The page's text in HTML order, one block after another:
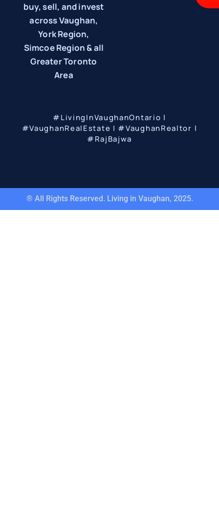
buy, sell, and invest
across Vaughan,
York Region,
Simcoe Region & all
Greater Toronto
Area
#LivingInVaughanOntario |
#VaughanRealEstate | #VaughanRealtor |
#RajBajwa
® All Rights Reserved. Living in Vaughan, 2025.